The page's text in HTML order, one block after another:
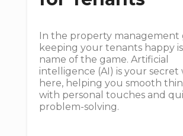
In the property management
keeping your tenants happy
name of the game. Artificial
intelligence (AI) is your secret
here, helping you smooth
with personal touches and
problem-solving.